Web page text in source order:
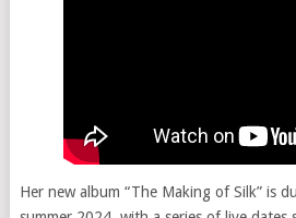
Her new album “The Making of Silk” is